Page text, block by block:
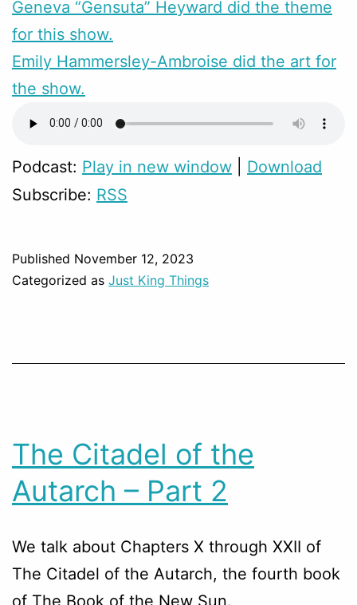
Geneva “Gensuta” Heyward did the theme
for this show.
Emily Hammersley-Ambroise did the art for
the show.
Podcast: Play in new window
Download
Subscribe: RSS
Published November 12, 2023
Categorized as Just King Things
The Citadel of the
Autarch – Part 2
We talk about Chapters X through XXII of
The Citadel of the Autarch, the fourth book
of The Book of the New Sun.